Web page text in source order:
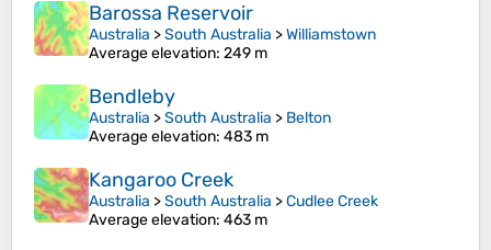
Barossa Reservoir
Australia >South Australia >Williamstown
Average elevation: 249 m
Bendleby
Australia >South Australia > Belton
Average elevation: 483 m
Kangaroo Creek
Australia >South Australia >Cudlee Creek
Average elevation: 463 m